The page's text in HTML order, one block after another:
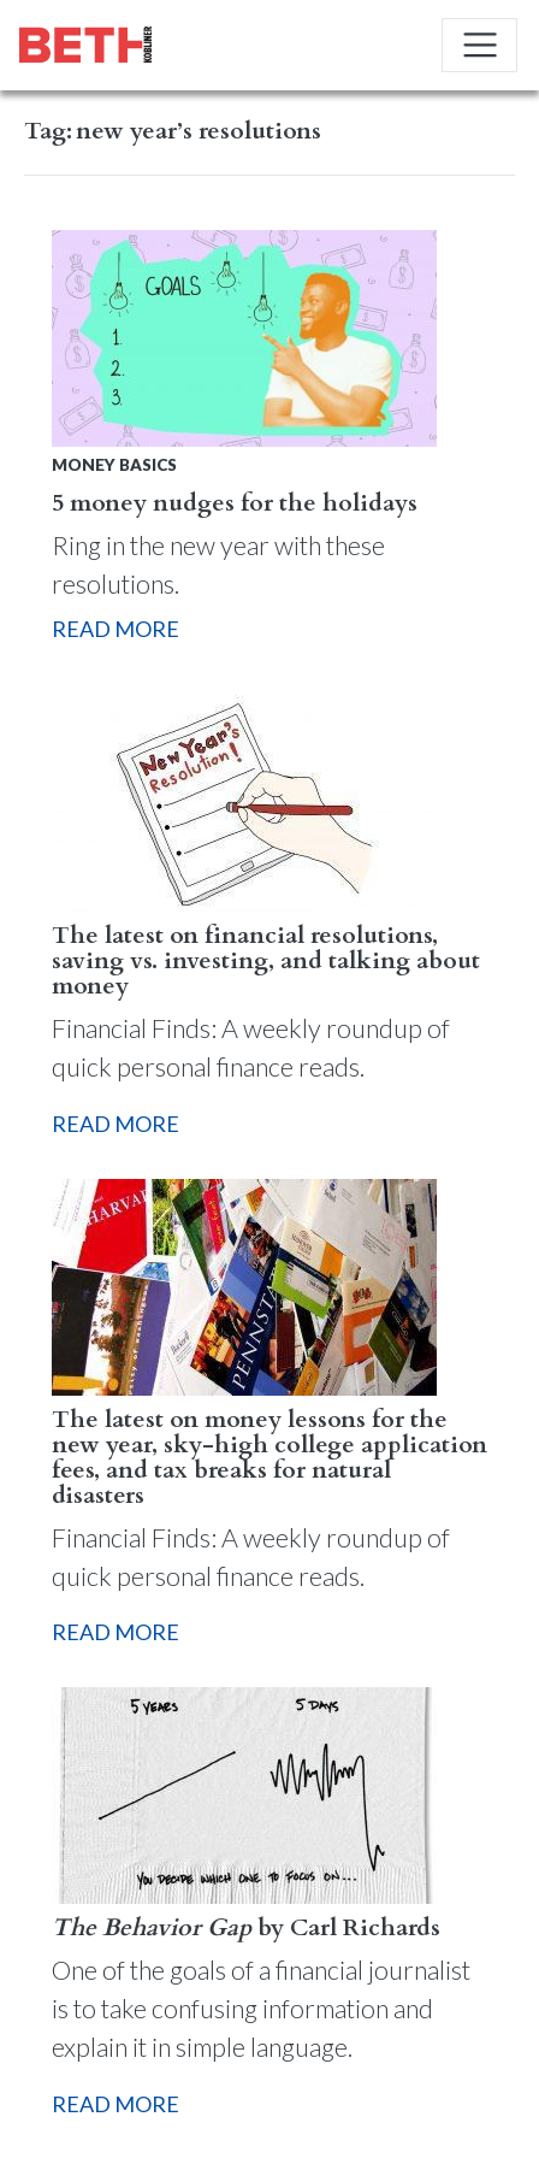
Tag:new year’s resolutions
MONEY BASICS
5 money nudges for the holidays
Ring in the new year with these
resolutions.
READ MORE
The latest on financial resolutions,
saving vs. investing, and talking about
money
Financial Finds: A weekly roundup of
quick personal finance reads.
READ MORE
The latest on money lessons for the
new year, sky-high college application
fees, and tax breaks for natural
disasters
Financial Finds: A weekly roundup of
quick personal finance reads.
READ MORE
The Behavior Gapby Carl Richards
One of the goals of a financial journalist
is to take confusing information and
explain it in simple language.
READ MORE